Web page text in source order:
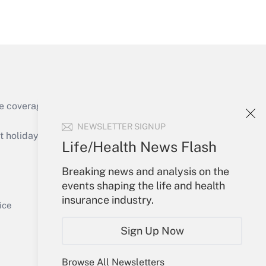
NEWSLETTER SIGNUP
Life/Health News Flash
Breaking news and analysis on the
events shaping the life and health
insurance industry.
Sign Up Now
Browse All Newsletters
Get Answer
of the products, services and
or send an email to
Your Account
Sign In
Create Account
My Newsletters